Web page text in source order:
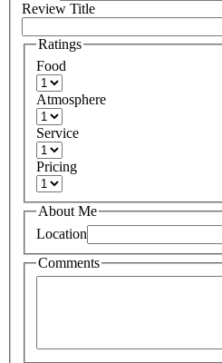
Review Title
Ratings
Food
Atmosphere
Service
Pricing
About Me
Location
Comments